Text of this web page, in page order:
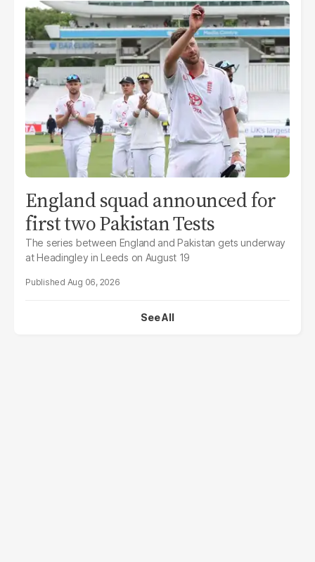
England squad announced for
first two Pakistan Tests
The series between England and Pakistan gets underway
at Headingley in Leeds on August 19
Aug 06, 2026
See All